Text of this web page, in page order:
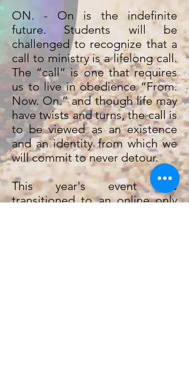
ON. - On is the indefinite
future. Students will be
challenged to recognize that a
call to ministry is a lifelong call.
The “call” is one that requires
us to live in obedience “From.
Now. On.” and though life may
have twists and turns, the call is
to be viewed as an existence
and an identity from which we
will commit to never detour.
This year's event has
transitioned to an online only